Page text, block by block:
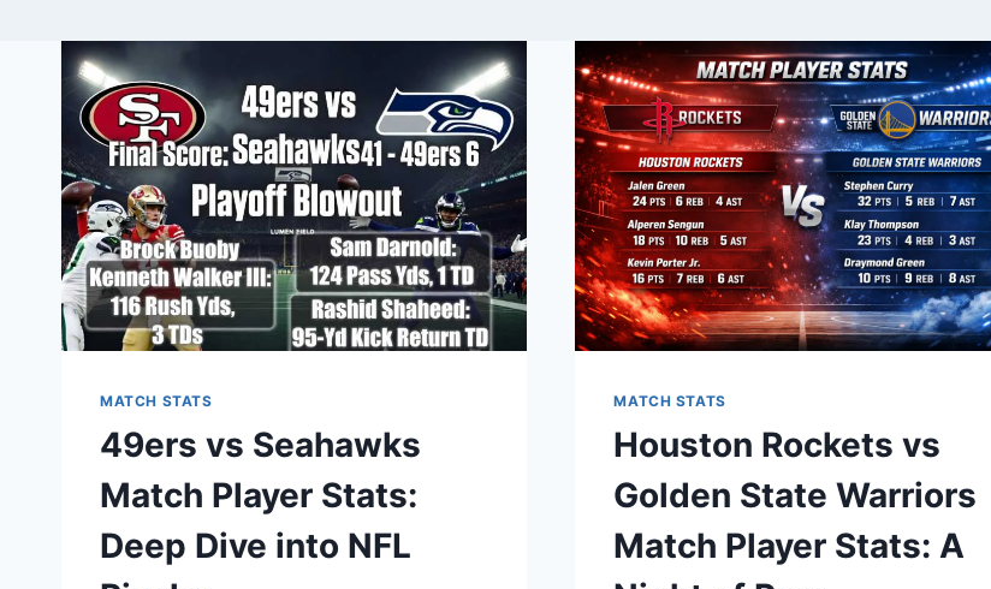
MATCH STATS
49ers vs Seahawks
Match Player Stats:
Deep Dive into NFL
MATCH STATS
Houston Rockets vs
Golden State Warriors
Match Player Stats: A